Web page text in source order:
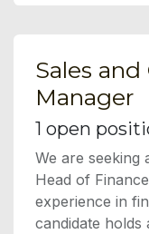
Sales
Manager
1 open
We are seeking
Head of
experience in
candidate holds